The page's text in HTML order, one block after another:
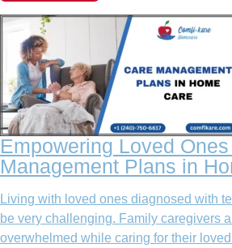
Empowering Loved
Management Plans in
Living with loved ones diagnosed with
be very challenging. Family caregivers
overwhelmed while caring for their